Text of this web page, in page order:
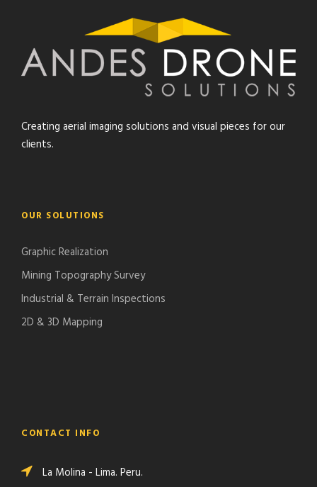
Creating aerial imaging solutions and visual pieces for our
clients.
OUR SOLUTIONS
Graphic Realization
Mining Topography Survey
Industrial & Terrain Inspections
2D & 3D Mapping
CONTACT INFO
La Molina - Lima. Peru.